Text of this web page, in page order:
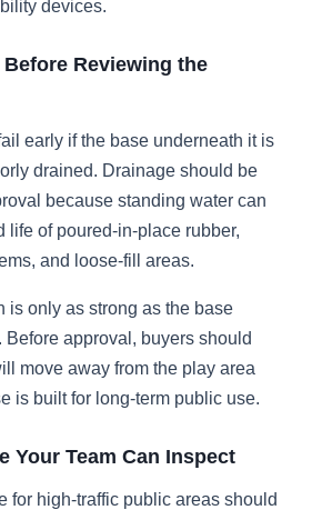
devices.
Reviewing the
early if the base underneath it is
drained. Drainage should be
because standing water can
life of poured-in-place rubber,
and loose-fill areas.
is only as strong as the base
Before approval, buyers should
move away from the play area
is built for long-term public use.
Your Team Can Inspect
for high-traffic public areas should